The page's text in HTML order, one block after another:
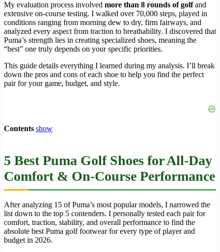
My evaluation process involved more than 8 rounds of golfand
extensive on-course testing. I walked over 70,000 steps, played in
conditions ranging from morning dew to dry, firm fairways, and
analyzed every aspect from traction to breathability. I discovered that
Puma’s strength lies in creating specialized shoes, meaning the
“best” one truly depends on your specific priorities.
This guide details everything I learned during my analysis. I’ll break
down the pros and cons of each shoe to help you find the perfect
pair for your game, budget, and style.
Contents show
5 Best Puma Golf Shoes for All-Day
Comfort & On-Course Performance
After analyzing 15 of Puma’s most popular models, I narrowed the
list down to the top 5 contenders. I personally tested each pair for
comfort, traction, stability, and overall performance to find the
absolute best Puma golf footwear for every type of player and
budget in 2026.